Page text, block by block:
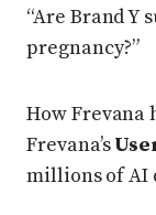
“Are Brand Y
pregnancy?”
How Frevana
Frevana’s
millions of AI